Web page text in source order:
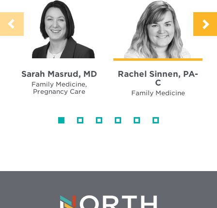
Sarah Masrud, MD
Family Medicine,
Pregnancy Care
Rachel Sinnen, PA-
C
Family Medicine